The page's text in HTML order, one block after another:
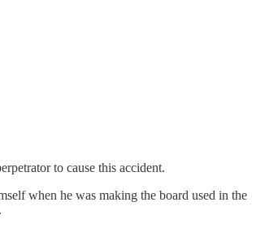
to cause this accident.
when he was making the board used in the